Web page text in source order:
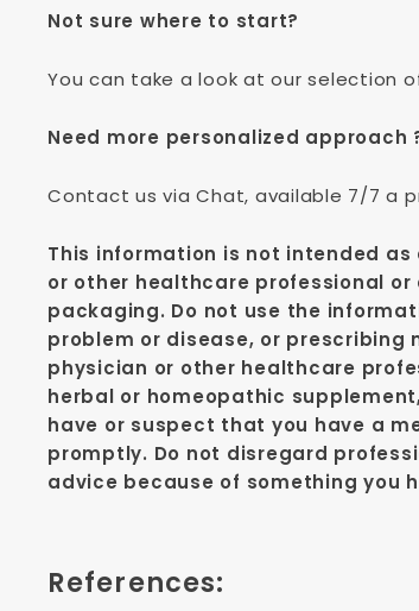
Not sure where to start?
You can take a look at our selection
Need more personalized approach
Contact us via Chat, available 7/7 a
This information is not intended
or other healthcare professional
packaging. Do not use the
problem or disease, or
physician or other healthcare
herbal or homeopathic
have or suspect that you have a
promptly. Do not disregard
advice because of something you
References: